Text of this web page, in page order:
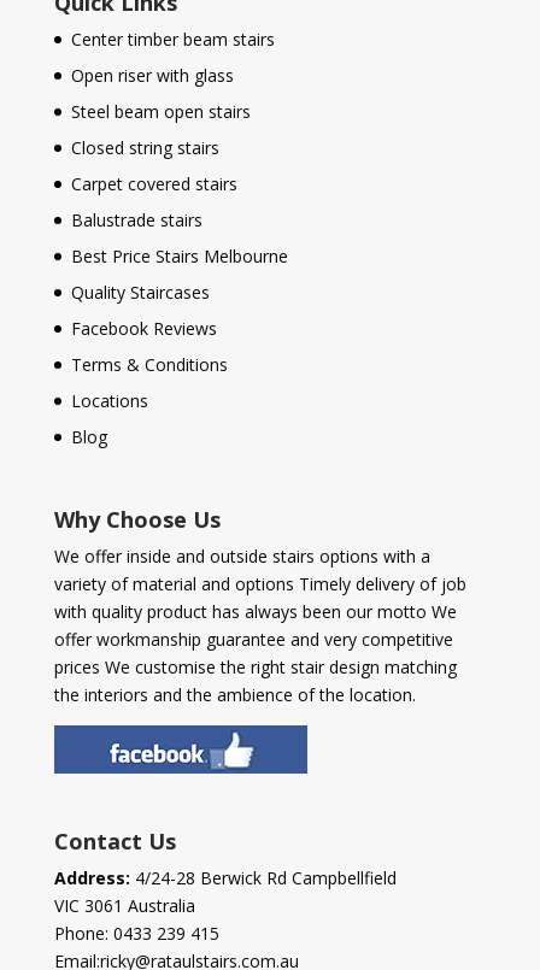
Center timber beam stairs
Open riser with glass
Steel beam open stairs
Closed string stairs
Carpet covered stairs
Balustrade stairs
Best Price Stairs Melbourne
Quality Staircases
Facebook Reviews
Terms & Conditions
Locations
Blog
Why Choose Us
We offer inside and outside stairs options with a
variety of material and options Timely delivery of job
with quality product has always been our motto We
offer workmanship guarantee and very competitive
prices We customise the right stair design matching
the interiors and the ambience of the location.
Contact Us
Address: 4/24-28 Berwick Rd Campbellfield
VIC 3061 Australia
Phone: 0433 239 415
Email:ricky@rataulstairs.com.au